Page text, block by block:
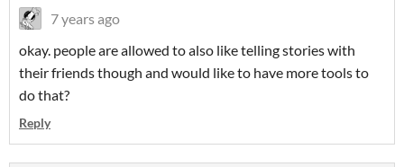
7 years ago
okay. people are allowed to also like telling stories with
their friends though and would like to have more tools to
do that?
Reply